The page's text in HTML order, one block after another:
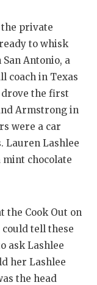
NORTH
OLLIE’S
SAVED BY
SCHOLAR
TEAM MOM
the private
to whisk
Antonio, a
coach in Texas
drove the first
Armstrong in
were a car
Lauren Lashlee
mint chocolate
the Cook Out on
tell these
ask Lashlee
her Lashlee
the head